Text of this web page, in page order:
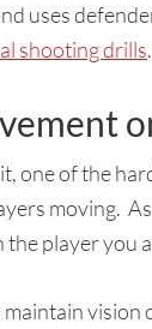
uses
shooting drills.
one of the
moving.
player you
maintain